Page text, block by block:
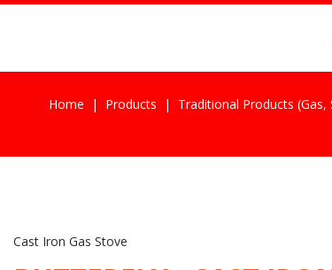
Home Products Traditional Products (gas,
Cast Iron Gas Stove